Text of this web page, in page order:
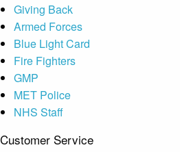
Giving Back
Armed Forces
Blue Light Card
Fire Fighters
GMP
MET Police
NHS Staff
Customer Service